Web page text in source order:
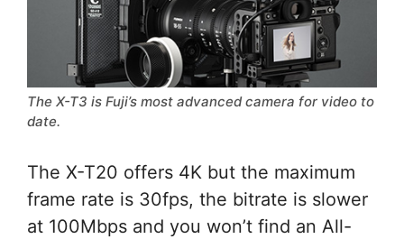
The X-T3 is Fuji’s most advanced camera for video to
date.
The X-T20 offers 4K but the maximum
frame rate is 30fps, the bitrate is slower
at 100Mbps and you won’t find an All-